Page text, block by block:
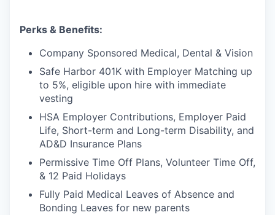
Perks & Benefits:
Company Sponsored Medical, Dental & Vision
Safe Harbor 401K with Employer Matching up
to 5%, eligible upon hire with immediate
vesting
HSA Employer Contributions, Employer Paid
Life, Short-term and Long-term Disability, and
AD&D Insurance Plans
Permissive Time Off Plans, Volunteer Time Off,
& 12 Paid Holidays
Fully Paid Medical Leaves of Absence and
Bonding Leaves for new parents